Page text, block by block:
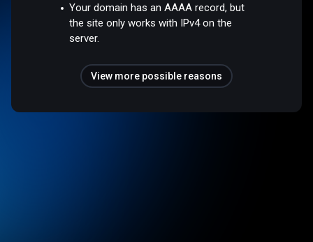
Your domain has an AAAA record, but
the site only works with IPv4 on the
server.
View more possible reasons